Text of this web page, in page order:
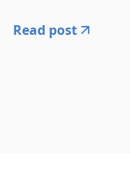
Read post